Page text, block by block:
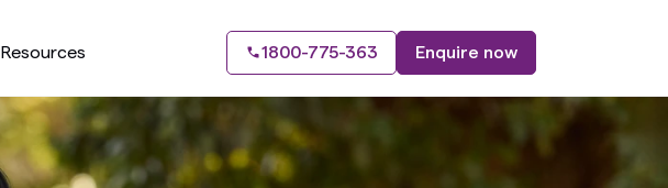
Resources 1800-775-363 Enquire now